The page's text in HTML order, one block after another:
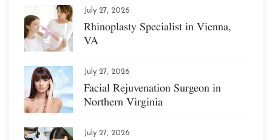
July 27, 2026
Rhinoplasty Specialist in Vienna,
VA
July 27, 2026
Facial Rejuvenation Surgeon in
Northern Virginia
July 27, 2026